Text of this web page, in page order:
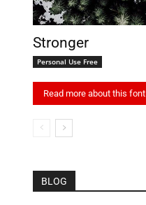
Stronger
Personal Use Free
Read more about this font
BLOG